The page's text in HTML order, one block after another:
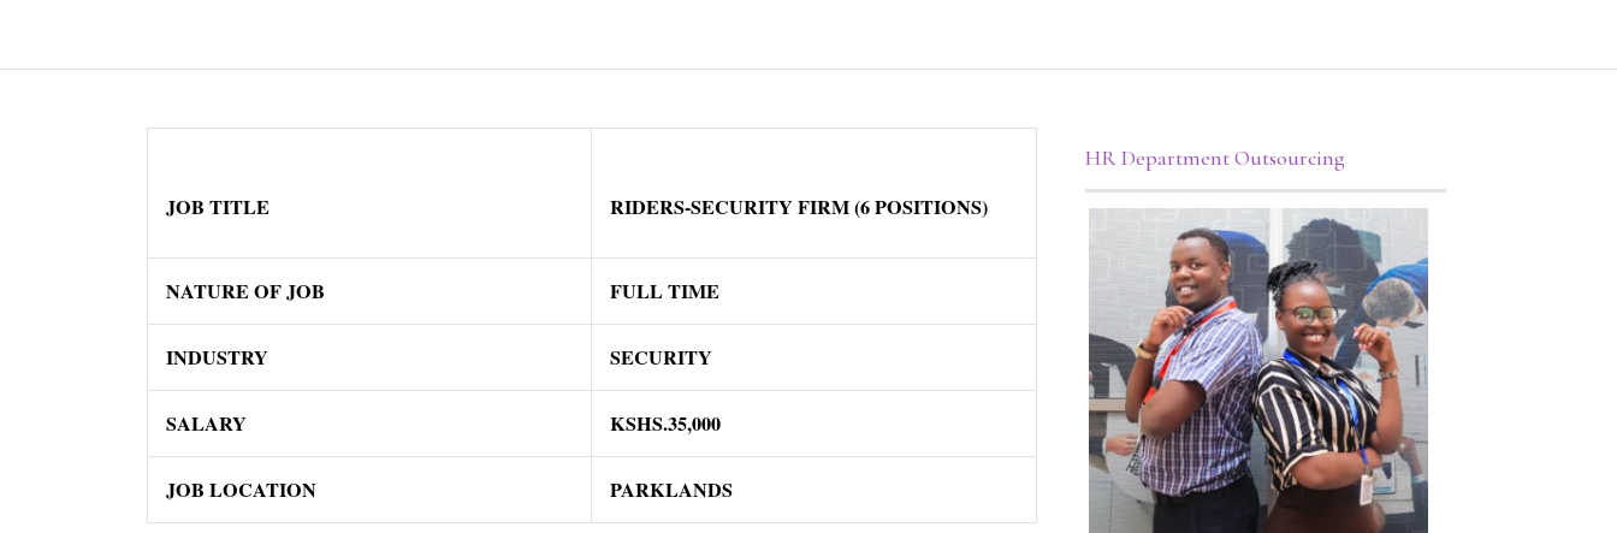
JOB TITLE RIDERS-SECURITY FIRM (6 POSITIONS)
NATURE OF JOB FULL TIME
INDUSTRY SECURITY
SALARY KSHS.35,000
JOB LOCATION PARKLANDS
HR Department Outsourcing